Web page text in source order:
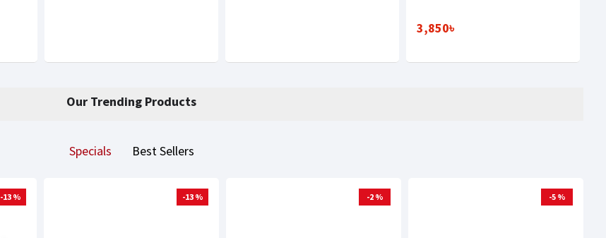
3,850৳
Our Trending Products
Specials Best Sellers
-13 % -13 % -2 % -5 %